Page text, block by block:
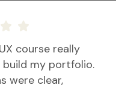
course really
build my portfolio.
were clear,